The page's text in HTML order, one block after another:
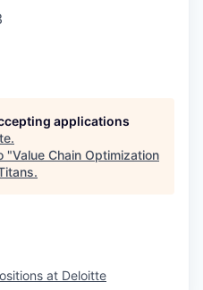
applications
.
"Value Chain Optimization
.
at Deloitte